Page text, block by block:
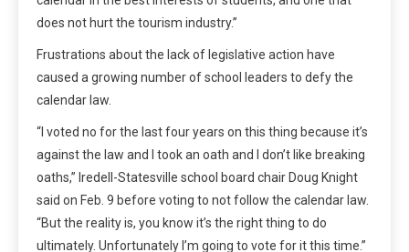
does not hurt the tourism industry.”
Frustrations about the lack of legislative action have
caused a growing number of school leaders to defy the
calendar law.
“I voted no for the last four years on this thing because it’s
against the law and I took an oath and I don’t like breaking
oaths,” Iredell-Statesville school board chair Doug Knight
said on Feb. 9 before voting to not follow the calendar law.
“But the reality is, you know it’s the right thing to do
ultimately. Unfortunately I’m going to vote for it this time.”